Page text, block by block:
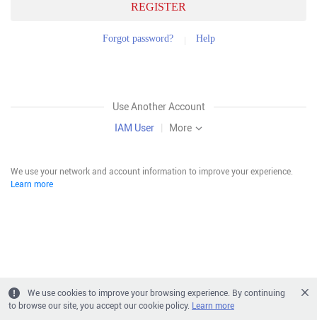
REGISTER
Forgot password? Help
Use Another Account
IAM User | More
We use your network and account information to improve your experience.
Learn more
We use cookies to improve your browsing experience. By continuing
to browse our site, you accept our cookie policy. Learn more